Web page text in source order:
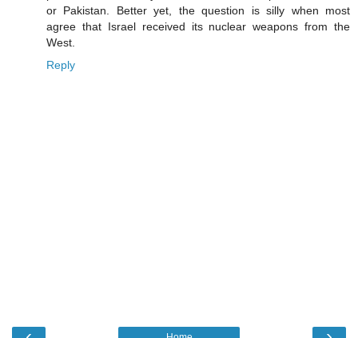
or Pakistan. Better yet, the question is silly when most
agree that Israel received its nuclear weapons from the
West.
Reply